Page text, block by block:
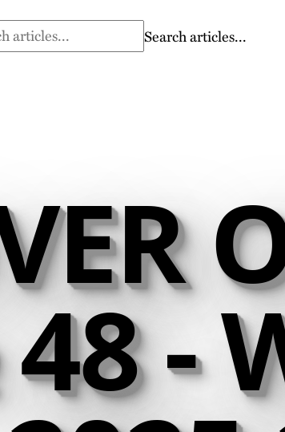
Search articles...
-